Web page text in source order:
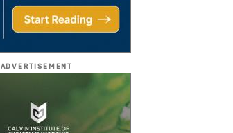
ADVERTISEMENT